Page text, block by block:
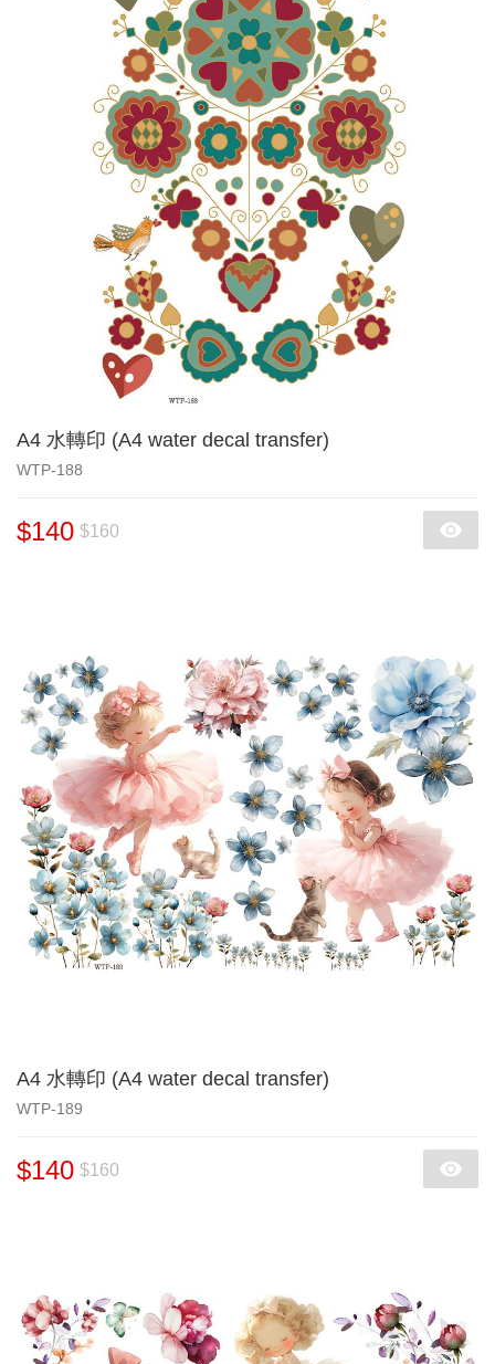
A4 水轉印 (A4 water decal transfer)
WTP-188
$140 $160
A4 水轉印 (A4 water decal transfer)
WTP-189
$140 $160